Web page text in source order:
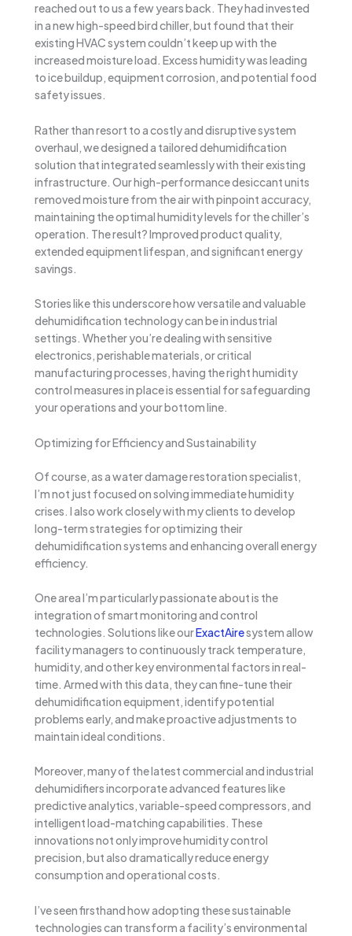
reached out to us a few years back. They had invested
in a new high-speed bird chiller, but found that their
existing HVAC system couldn’t keep up with the
increased moisture load. Excess humidity was leading
to ice buildup, equipment corrosion, and potential food
safety issues.
Rather than resort to a costly and disruptive system
overhaul, we designed a tailored dehumidification
solution that integrated seamlessly with their existing
infrastructure. Our high-performance desiccant units
removed moisture from the air with pinpoint accuracy,
maintaining the optimal humidity levels for the chiller’s
operation. The result? Improved product quality,
extended equipment lifespan, and significant energy
savings.
Stories like this underscore how versatile and valuable
dehumidification technology can be in industrial
settings. Whether you’re dealing with sensitive
electronics, perishable materials, or critical
manufacturing processes, having the right humidity
control measures in place is essential for safeguarding
your operations and your bottom line.
Optimizing for Efficiency and Sustainability
Of course, as a water damage restoration specialist,
I’m not just focused on solving immediate humidity
crises. I also work closely with my clients to develop
long-term strategies for optimizing their
dehumidification systems and enhancing overall energy
efficiency.
One area I’m particularly passionate about is the
integration of smart monitoring and control
technologies. Solutions like ourExactAiresystem allow
facility managers to continuously track temperature,
humidity, and other key environmental factors in real-
time. Armed with this data, they can fine-tune their
dehumidification equipment, identify potential
problems early, and make proactive adjustments to
maintain ideal conditions.
Moreover, many of the latest commercial and industrial
dehumidifiers incorporate advanced features like
predictive analytics, variable-speed compressors, and
intelligent load-matching capabilities. These
innovations not only improve humidity control
precision, but also dramatically reduce energy
consumption and operational costs.
I’ve seen firsthand how adopting these sustainable
technologies can transform a facility’s environmental